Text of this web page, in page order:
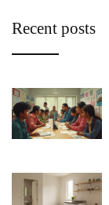
Recent posts